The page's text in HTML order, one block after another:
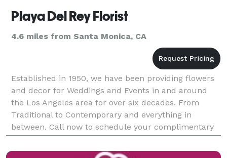
Playa Del Rey Florist
4.6 miles from Santa Monica, CA
Established in 1950, we have been providing flowers
and decor for Weddings and Events in and around
the Los Angeles area for over six decades. From
Traditional to Contemporary and everything in
between. Call now to schedule your complimentary
consultation.